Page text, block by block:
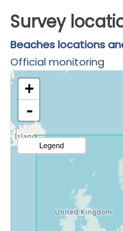
Survey
Beaches locations
Official monitoring